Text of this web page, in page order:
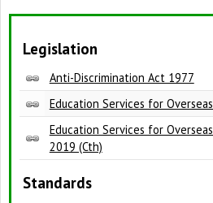
Legislation
Anti-Discrimination Act 1977
Education Services for
Education Services for
2019 (Cth)
Standards